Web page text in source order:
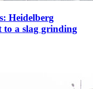
Heidelberg
to a slag grinding